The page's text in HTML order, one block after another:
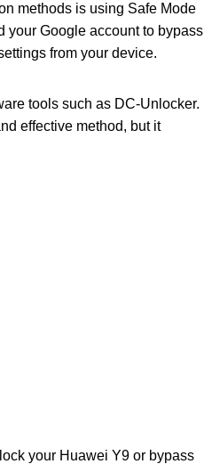
methods is using Safe Mode
your Google account to bypass
from your device.
tools such as DC-Unlocker.
effective method, but it
your Huawei Y9 or bypass